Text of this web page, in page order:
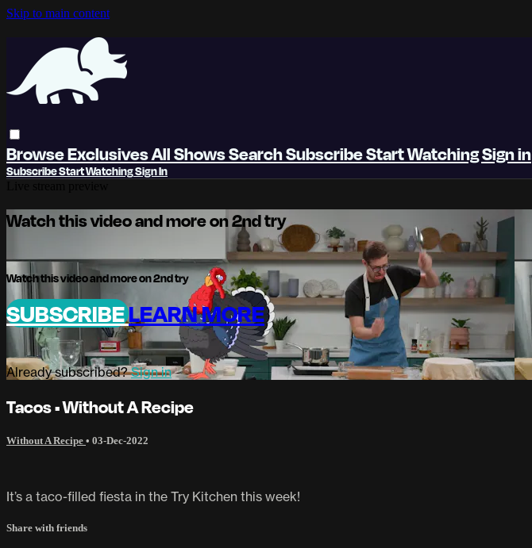
Skip to main content
BrowseExclusivesAll ShowsSearchSubscribeStart WatchingSign in
SubscribeStart WatchingSign In
Watch this video and more on 2nd try
Watch this video and more on 2nd try
SUBSCRIBELEARN MORE
Already subscribed?Sign in
Tacos • Without A Recipe
Without A Recipe • 03-Dec-2022
It’s a taco-filled fiesta in the Try Kitchen this week!
Share with friends